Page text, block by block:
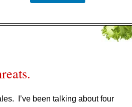
I’ve been talking about four